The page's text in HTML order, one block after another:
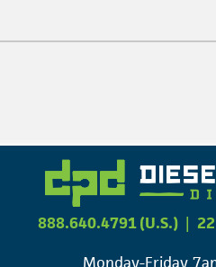
888.640.4791 (U.S.) |
Monday-Friday